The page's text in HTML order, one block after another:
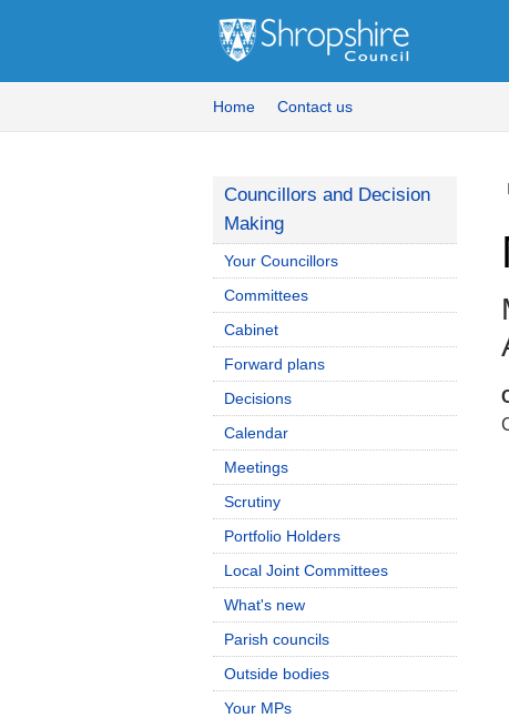
Home Contact us
Councillors and Decision
Making
Your Councillors
Committees
Cabinet
Forward plans
Decisions
Calendar
Meetings
Scrutiny
Portfolio Holders
Local Joint Committees
What's new
Parish councils
Outside bodies
Your MPs